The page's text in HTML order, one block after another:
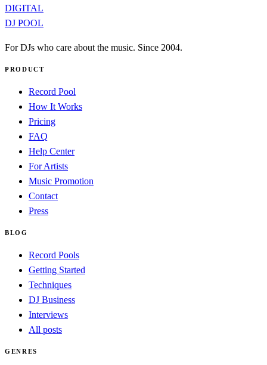
DIGITAL
DJ POOL
For DJs who care about the music. Since 2004.
PRODUCT
Record Pool
How It Works
Pricing
FAQ
Help Center
For Artists
Music Promotion
Contact
Press
BLOG
Record Pools
Getting Started
Techniques
DJ Business
Interviews
All posts
GENRES